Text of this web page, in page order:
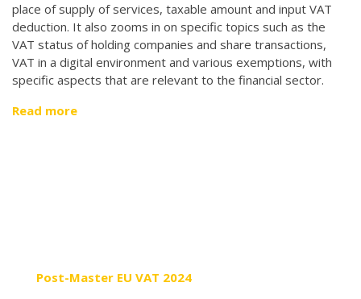
place of supply of services, taxable amount and input VAT
deduction. It also zooms in on specific topics such as the
VAT status of holding companies and share transactions,
VAT in a digital environment and various exemptions, with
specific aspects that are relevant to the financial sector.
Read more
Post-Master EU VAT 2024